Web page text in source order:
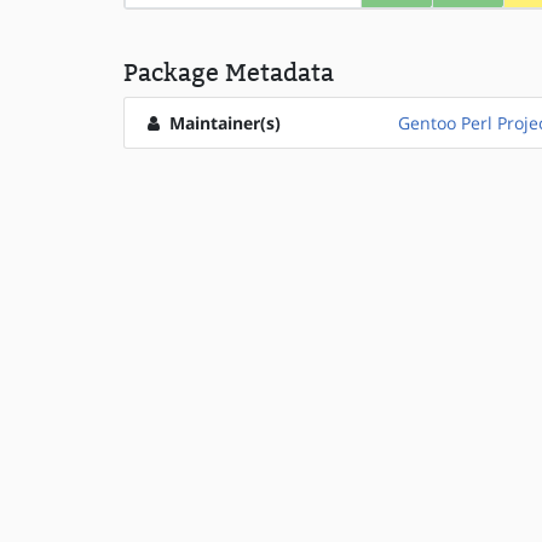
Package Metadata
Maintainer(s) Gentoo Perl